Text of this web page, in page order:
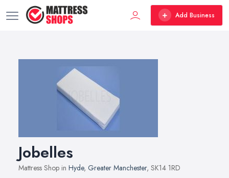
Add Business
Jobelles
Mattress Shop in Hyde, Greater Manchester, SK14 1RD